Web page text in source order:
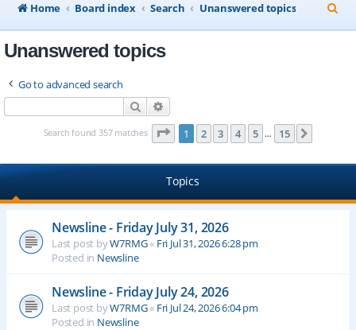
Home
Board index Search Unanswered topics
e
Unanswered topics
Go to advanced search
Search
Search found 357 matches Page 1of 15
1 2 3 4 5 … 15
Topics
Newsline - Friday July 31, 2026
Last post byW7RMG« Fri Jul 31, 2026 6:28 pm
Posted in Newsline
Newsline - Friday July 24, 2026
Last post byW7RMG« Fri Jul 24, 2026 6:04 pm
Posted in Newsline